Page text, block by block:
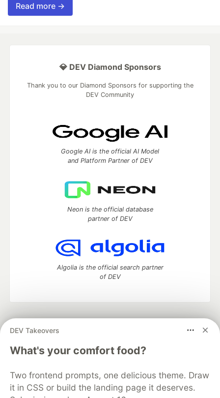
Read more →
DEV Takeovers
What's your comfort food?
Two frontend prompts, one delicious theme. Draw
it in CSS or build the landing page it deserves.
💎 DEV Diamond Sponsors
Thank you to our Diamond Sponsors for supporting the
DEV Community
Google AI is the official AI Model
and Platform Partner of DEV
Neon is the official database
partner of DEV
Algolia is the official search partner
of DEV
development and manage your software career
DEV Education Tracks
DEV Help
Advertise on DEV
Free Postgres Database
DEV Shop
MLH
Code of Conduct
Privacy Policy
Terms of Use
Built on
Forem — the open sourcesoftware that powers